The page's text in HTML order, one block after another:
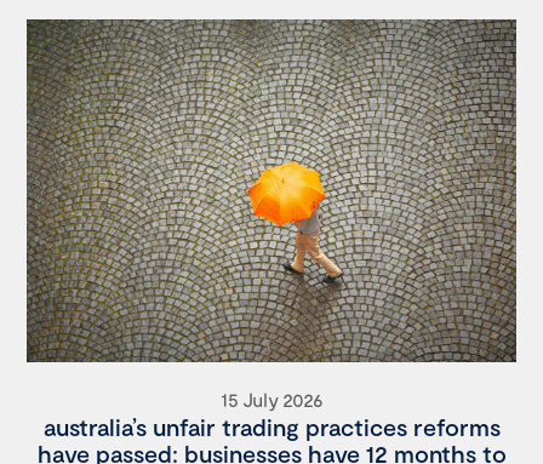
15 July 2026
australia’s unfair trading practices reforms
have passed: businesses have 12 months to